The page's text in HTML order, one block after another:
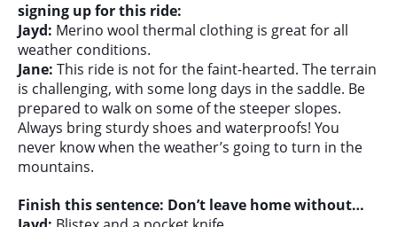
signing up for this ride:
Jayd: Merino wool thermal clothing is great for all
weather conditions.
Jane: This ride is not for the faint-hearted. The terrain
is challenging, with some long days in the saddle. Be
prepared to walk on some of the steeper slopes.
Always bring sturdy shoes and waterproofs! You
never know when the weather’s going to turn in the
mountains.
Finish this sentence: Don’t leave home without…